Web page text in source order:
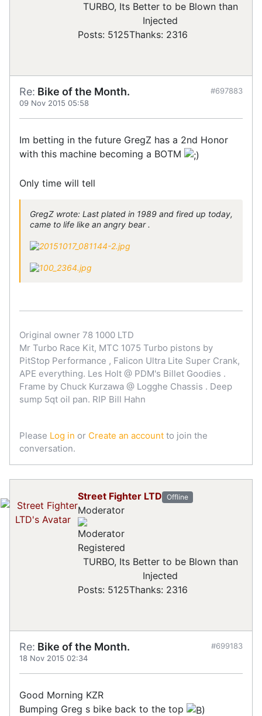
TURBO, Its Better to be Blown than
Injected
Posts: 5125Thanks: 2316
Re: Bike of the Month.
09 Nov 2015 05:58
#697883
Im betting in the future GregZ has a 2nd Honor
with this machine becoming a BOTM
Only time will tell
GregZ wrote: Last plated in 1989 and fired up today,
came to life like an angry bear .
Original owner 78 1000 LTD
Mr Turbo Race Kit, MTC 1075 Turbo pistons by
PitStop Performance , Falicon Ultra Lite Super Crank,
APE everything. Les Holt @ PDM's Billet Goodies .
Frame by Chuck Kurzawa @ Logghe Chassis . Deep
sump 5qt oil pan. RIP Bill Hahn
Please Log in or Create an account to join the
conversation.
Street Fighter LTD Offline
Moderator
Registered
TURBO, Its Better to be Blown than
Injected
Posts: 5125Thanks: 2316
Re: Bike of the Month.
18 Nov 2015 02:34
#699183
Good Morning KZR
Bumping Greg s bike back to the top